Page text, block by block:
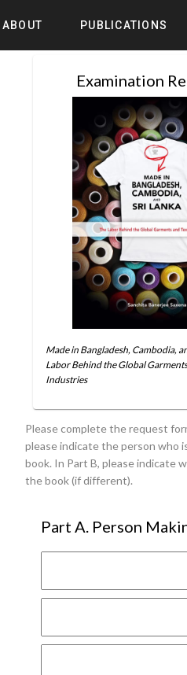
ABOUT PUBLICATIONS
Examination
Made in Bangladesh, Cambodia,
Labor Behind the Global
Industries
Please complete the request
please indicate the person who
book. In Part B, please indicate
the book (if different).
Part A. Person